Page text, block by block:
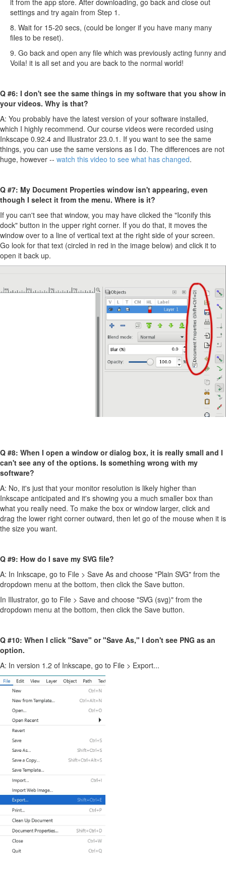
settings and try again from Step 1.
8. Wait for 15-20 secs, (could be longer if you have many many
files to be reset).
9. Go back and open any file which was previously acting funny and
Voila! it is all set and you are back to the normal world!
Q #6: I don't see the same things in my software that you show in
your videos. Why is that?
A: You probably have the latest version of your software installed,
which I highly recommend. Our course videos were recorded using
Inkscape 0.92.4 and Illustrator 23.0.1. If you want to see the same
things, you can use the same versions as I do. The differences are not
huge, however -- watch this video to see what has changed.
Q #7: My Document Properties window isn't appearing, even
though I select it from the menu. Where is it?
If you can't see that window, you may have clicked the "Iconify this
dock" button in the upper right corner. If you do that, it moves the
window over to a line of vertical text at the right side of your screen.
Go look for that text (circled in red in the image below) and click it to
open it back up.
Q #8: When I open a window or dialog box, it is really small and I
can't see any of the options. Is something wrong with my
software?
A: No, it's just that your monitor resolution is likely higher than
Inkscape anticipated and it's showing you a much smaller box than
what you really need. To make the box or window larger, click and
drag the lower right corner outward, then let go of the mouse when it is
the size you want.
Q #9: How do I save my SVG file?
A: In Inkscape, go to File > Save As and choose "Plain SVG" from the
dropdown menu at the bottom, then click the Save button.
In Illustrator, go to File > Save and choose "SVG (svg)" from the
dropdown menu at the bottom, then click the Save button.
Q #10: When I click "Save" or "Save As," I don't see PNG as an
option.
A: In version 1.2 of Inkscape, go to File > Export...